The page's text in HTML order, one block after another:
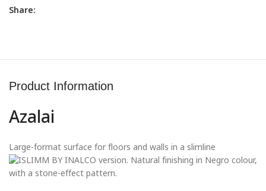
Share:
Product Information
Azalai
Large-format surface for floors and walls in a slimline
version. Natural finishing in Negro colour,
with a stone-effect pattern.